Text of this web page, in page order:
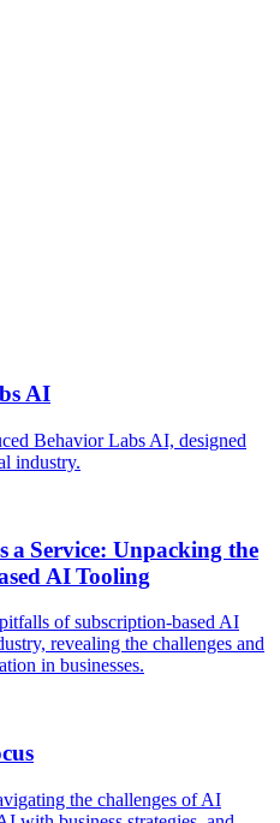
AI
Behavior Labs AI, designed
industry.
a Service: Unpacking the
AI Tooling
of subscription-based AI
revealing the challenges and
in businesses.
the challenges of AI